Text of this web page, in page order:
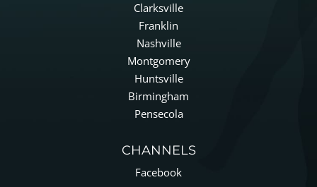
Clarksville
Franklin
Nashville
Montgomery
Huntsville
Birmingham
Pensecola
CHANNELS
Facebook